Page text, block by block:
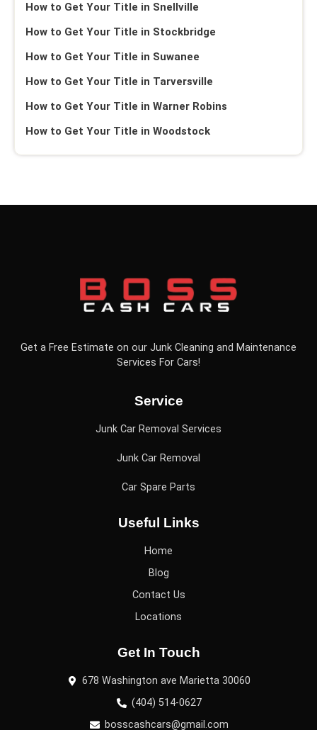
How to Get Your Title in Snellville
How to Get Your Title in Stockbridge
How to Get Your Title in Suwanee
How to Get Your Title in Tarversville
How to Get Your Title in Warner Robins
How to Get Your Title in Woodstock
Get a Free Estimate on our Junk Cleaning and Maintenance
Services For Cars!
Service
Junk Car Removal Services
Junk Car Removal
Car Spare Parts
Useful Links
Home
Blog
Contact Us
Locations
Get In Touch
678 Washington ave Marietta 30060
(404) 514-0627
bosscashcars@gmail.com